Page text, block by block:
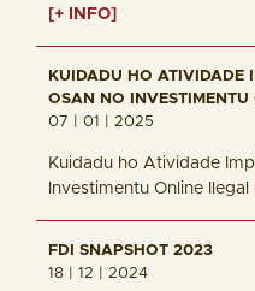
[+ INFO]
KUIDADU HO ATIVIDADE
OSAN NO
07 | 01 | 2025
Kuidadu ho Atividade
Investimentu Online Ilegal
FDI SNAPSHOT 2023
18 | 12 | 2024